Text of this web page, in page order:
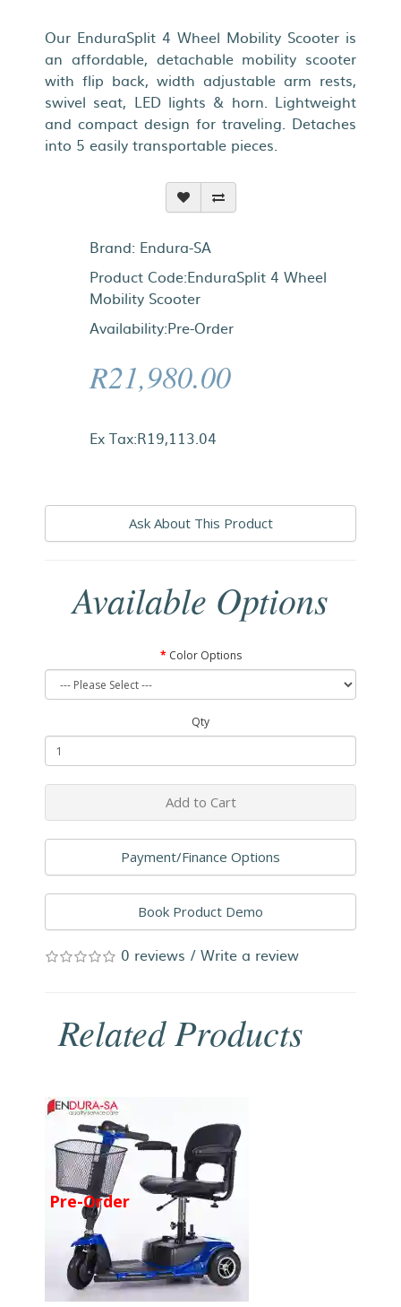
Our EnduraSplit 4 Wheel Mobility Scooter is
an affordable, detachable mobility scooter
with flip back, width adjustable arm rests,
swivel seat, LED lights & horn. Lightweight
and compact design for traveling. Detaches
into 5 easily transportable pieces.
Brand: Endura-SA
Product Code:EnduraSplit 4 Wheel
Mobility Scooter
Availability:Pre-Order
R21,980.00
Ex Tax:R19,113.04
Ask About This Product
Available Options
Color Options
Qty
Add to Cart
Payment/Finance Options
Book Product Demo
0 reviews / Write a review
Related Products
Pre-Order